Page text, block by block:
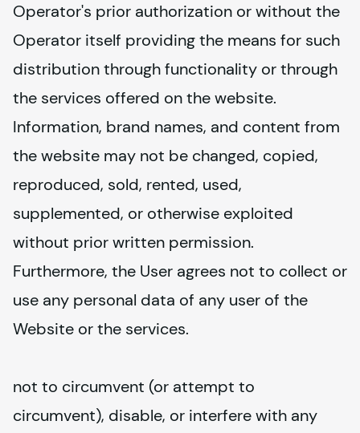
Operator's prior authorization or without the
Operator itself providing the means for such
distribution through functionality or through
the services offered on the website.
Information, brand names, and content from
the website may not be changed, copied,
reproduced, sold, rented, used,
supplemented, or otherwise exploited
without prior written permission.
Furthermore, the User agrees not to collect or
use any personal data of any user of the
Website or the services.
not to circumvent (or attempt to
circumvent), disable, or interfere with any